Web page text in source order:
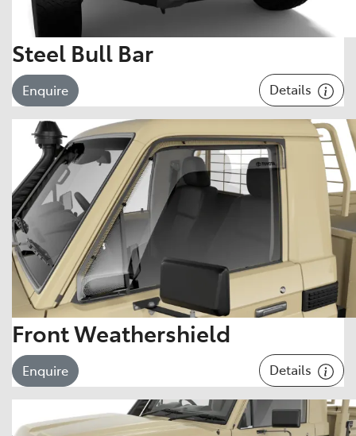
Steel Bull Bar
Enquire Details
Front Weathershield
Enquire Details